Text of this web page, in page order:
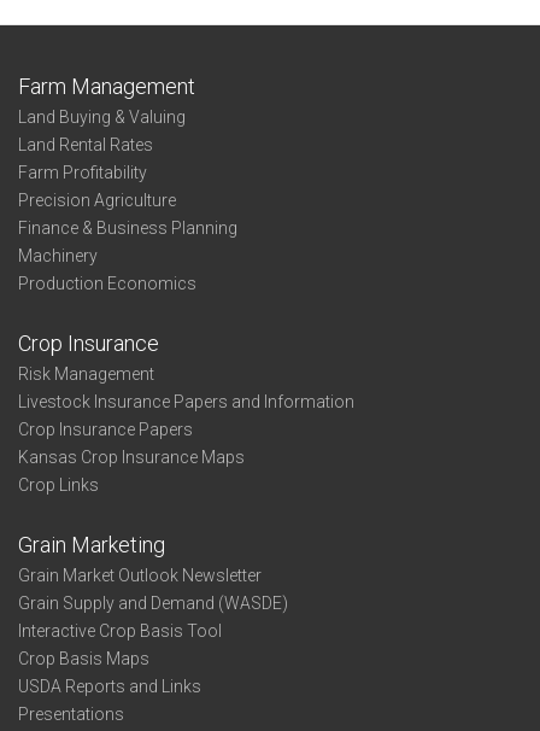
Farm Management
Land Buying & Valuing
Land Rental Rates
Farm Profitability
Precision Agriculture
Finance & Business Planning
Machinery
Production Economics
Crop Insurance
Risk Management
Livestock Insurance Papers and Information
Crop Insurance Papers
Kansas Crop Insurance Maps
Crop Links
Grain Marketing
Grain Market Outlook Newsletter
Grain Supply and Demand (WASDE)
Interactive Crop Basis Tool
Crop Basis Maps
USDA Reports and Links
Presentations